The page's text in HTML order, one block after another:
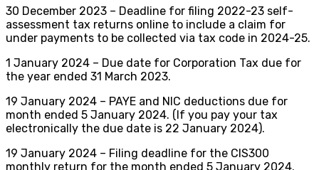
30 December 2023 – Deadline for filing 2022-23 self-
assessment tax returns online to include a claim for
under payments to be collected via tax code in 2024-25.
1 January 2024 – Due date for Corporation Tax due for
the year ended 31 March 2023.
19 January 2024 – PAYE and NIC deductions due for
month ended 5 January 2024. (If you pay your tax
electronically the due date is 22 January 2024).
19 January 2024 – Filing deadline for the CIS300
monthly return for the month ended 5 January 2024.